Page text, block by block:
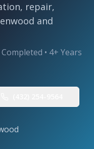
repair,
and
• 4+ Years